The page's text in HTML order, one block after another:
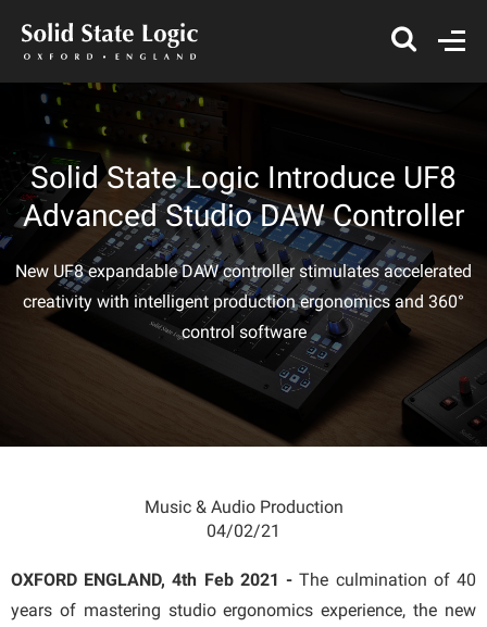
Solid State Logic Introduce UF8
Advanced Studio DAW Controller
New UF8 expandable DAW controller stimulates accelerated
creativity with intelligent production ergonomics and 360°
control software
Music & Audio Production
04/02/21
OXFORD ENGLAND, 4th Feb 2021 -The culmination of 40
years of mastering studio ergonomics experience, the new